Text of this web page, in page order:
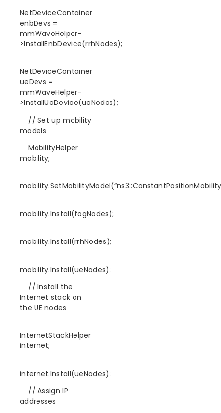
NetDeviceContainer
enbDevs =
mmWaveHelper-
>InstallEnbDevice(rrhNodes);
NetDeviceContainer
ueDevs =
mmWaveHelper-
>InstallUeDevice(ueNodes);
// Set up mobility
models
MobilityHelper
mobility;
mobility.Install(fogNodes);
mobility.Install(rrhNodes);
mobility.Install(ueNodes);
// Install the
Internet stack on
the UE nodes
InternetStackHelper
internet;
internet.Install(ueNodes);
// Assign IP
addresses